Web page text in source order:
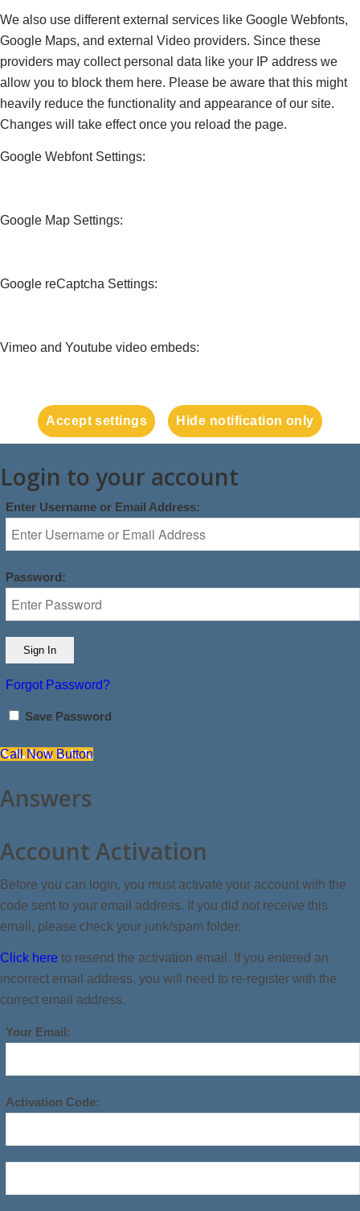
We also use different external services like Google Webfonts,
Google Maps, and external Video providers. Since these
providers may collect personal data like your IP address we
allow you to block them here. Please be aware that this might
heavily reduce the functionality and appearance of our site.
Changes will take effect once you reload the page.
Google Webfont Settings:
Google Map Settings:
Google reCaptcha Settings:
Vimeo and Youtube video embeds:
Accept settings Hide notification only
Login to your account
Enter Username or Email Address:
Password:
Forgot Password?
Save Password
Call Now Button
Answers
Account Activation
Before you can login, you must activate your account with the
code sent to your email address. If you did not receive this
email, please check your junk/spam folder.
Click here to resend the activation email. If you entered an
incorrect email address, you will need to re-register with the
correct email address.
Your Email:
Activation Code: